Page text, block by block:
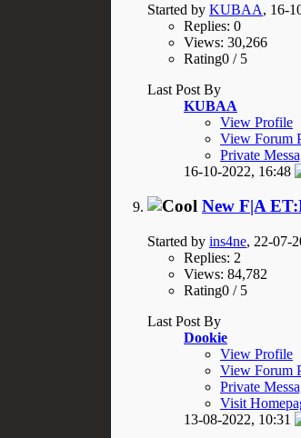
Started by KUBAA, 16-
Replies: 0
Views: 30,266
Rating0 / 5
Last Post By
KUBAA
View Profile
View Forum
Private
16-10-2022, 16:48
New F|A
Started by ins4ne, 22-07-
Replies: 2
Views: 84,782
Rating0 / 5
Last Post By
Dookie
View Profile
View Forum
Private
Visit
13-08-2022, 10:31